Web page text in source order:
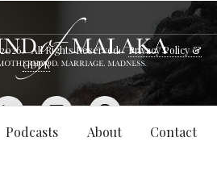
Podcasts About Contact
2026. All Rights Reserved.Privacy Policy &
GDPR